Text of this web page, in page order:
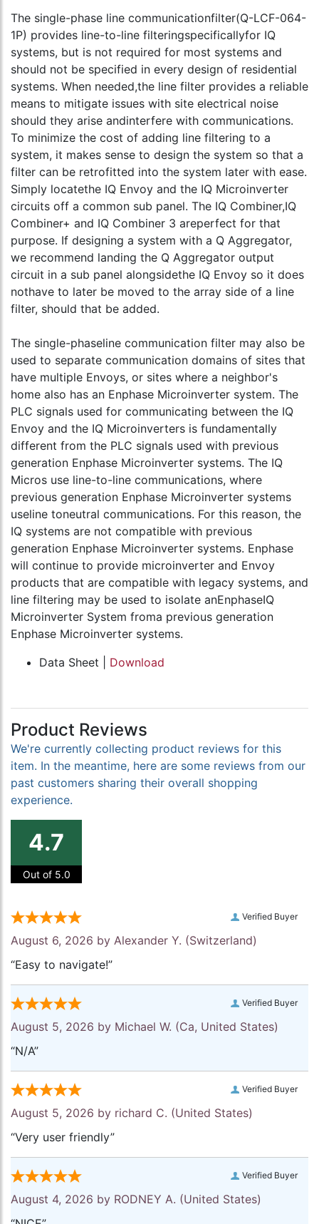
The single-phase line communicationfilter(Q-LCF-064-
1P) provides line-to-line filteringspecificallyfor IQ
systems, but is not required for most systems and
should not be specified in every design of residential
systems. When needed,the line filter provides a reliable
means to mitigate issues with site electrical noise
should they arise andinterfere with communications.
To minimize the cost of adding line filtering to a
system, it makes sense to design the system so that a
filter can be retrofitted into the system later with ease.
Simply locatethe IQ Envoy and the IQ Microinverter
circuits off a common sub panel. The IQ Combiner,IQ
Combiner+ and IQ Combiner 3 areperfect for that
purpose. If designing a system with a Q Aggregator,
we recommend landing the Q Aggregator output
circuit in a sub panel alongsidethe IQ Envoy so it does
nothave to later be moved to the array side of a line
filter, should that be added.
The single-phaseline communication filter may also be
used to separate communication domains of sites that
have multiple Envoys, or sites where a neighbor's
home also has an Enphase Microinverter system. The
PLC signals used for communicating between the IQ
Envoy and the IQ Microinverters is fundamentally
different from the PLC signals used with previous
generation Enphase Microinverter systems. The IQ
Micros use line-to-line communications, where
previous generation Enphase Microinverter systems
useline toneutral communications. For this reason, the
IQ systems are not compatible with previous
generation Enphase Microinverter systems. Enphase
will continue to provide microinverter and Envoy
products that are compatible with legacy systems, and
line filtering may be used to isolate anEnphaseIQ
Microinverter System froma previous generation
Enphase Microinverter systems.
Data Sheet | Download
Product Reviews
We're currently collecting product reviews for this
item. In the meantime, here are some reviews from our
past customers sharing their overall shopping
experience.
4.7
Out of 5.0
Verified Buyer
August 6, 2026 by Alexander Y. (Switzerland)
“Easy to navigate!”
Verified Buyer
August 5, 2026 by Michael W. (Ca, United States)
“N/A”
Verified Buyer
August 5, 2026 by richard C. (United States)
“Very user friendly”
Verified Buyer
August 4, 2026 by RODNEY A. (United States)